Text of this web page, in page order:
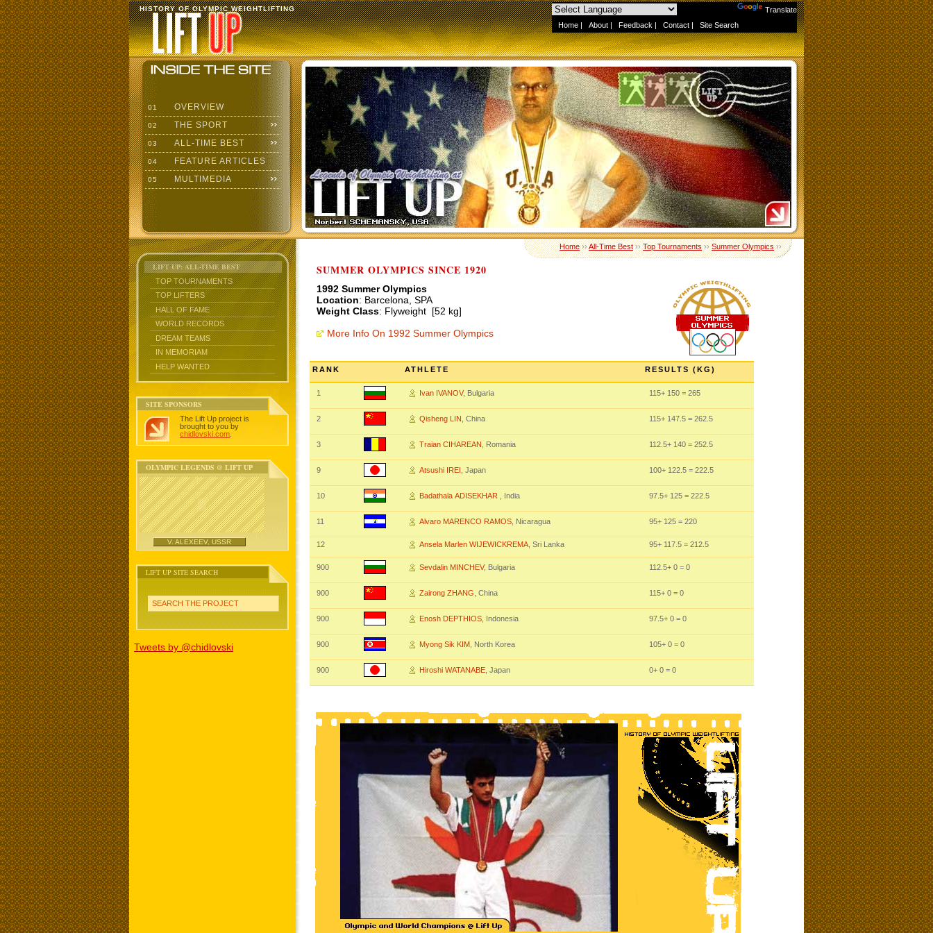
Translate
Home | About | Feedback | Contact | Site Search
HISTORY OF OLYMPIC WEIGHTLIFTING
01 OVERVIEW
02 THE SPORT
03 ALL-TIME BEST
04 FEATURE ARTICLES
05 MULTIMEDIA
LIFT UP: ALL-TIME BEST
TOP TOURNAMENTS
TOP LIFTERS
HALL OF FAME
WORLD RECORDS
DREAM TEAMS
IN MEMORIAM
HELP WANTED
SITE SPONSORS
The Lift Up project is
brought to you by
chidlovski.com
OLYMPIC LEGENDS @ LIFT UP
V. ALEXEEV, USSR
LIFT UP SITE SEARCH
SEARCH THE PROJECT
Tweets by @chidlovski
Home››All-Time Best››Top Tournaments››Summer Olympics››
SUMMER OLYMPICS SINCE 1920
1992 Summer Olympics
Location: Barcelona, SPA
Weight Class: Flyweight [52 kg]
More Info On 1992 Summer Olympics
RANK ATHLETE RESULTS (KG)
1 Ivan IVANOV, Bulgaria 115+ 150 = 265
2 Qisheng LIN , China 115+ 147.5 = 262.5
3 Traian CIHAREAN , Romania 112.5+ 140 = 252.5
9 Atsushi IREI , Japan 100+ 122.5 = 222.5
10 Badathala ADISEKHAR , India 97.5+ 125 = 222.5
11 Alvaro MARENCO RAMOS , Nicaragua 95+ 125 = 220
12 Ansela Marlen WIJEWICKREMA , Sri Lanka 95+ 117.5 = 212.5
900 Sevdalin MINCHEV, Bulgaria 112.5+ 0 = 0
900 Zairong ZHANG , China 115+ 0 = 0
900 Enosh DEPTHIOS , Indonesia 97.5+ 0 = 0
900 Myong Sik KIM , North Korea 105+ 0 = 0
900 Hiroshi WATANABE , Japan 0+ 0 = 0